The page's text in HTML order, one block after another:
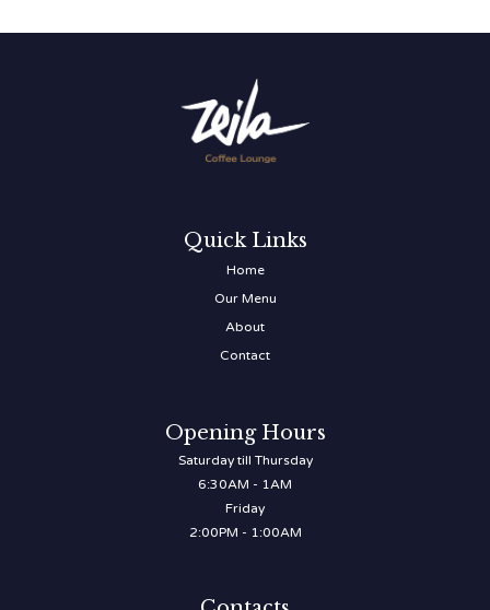
Quick Links
Home
Our Menu
About
Contact
Opening Hours
Saturday till Thursday
6:30AM - 1AM
Friday
2:00PM - 1:00AM